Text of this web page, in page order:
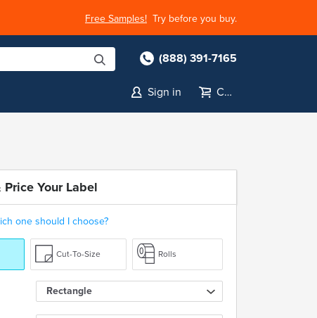
Free Samples! Try before you buy.
(888) 391-7165
Sign in Cart
Your Label
one should I choose?
Cut-To-Size Rolls
Rectangle